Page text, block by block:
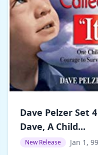
Dave Pelzer Set
Dave, A Child...
New Release Jan 1,